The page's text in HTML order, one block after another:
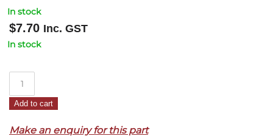
In stock
$7.70 Inc. GST
In stock
Bar
Add to cart
Make an enquiry for this part